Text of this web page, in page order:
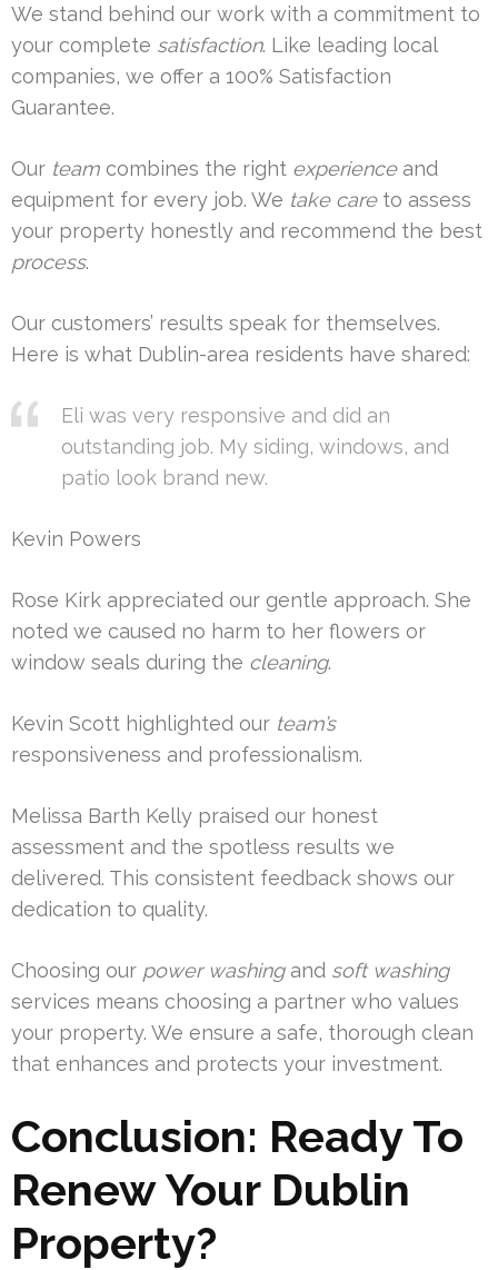
We stand behind our work with a commitment to
your complete satisfaction. Like leading local
companies, we offer a 100% Satisfaction
Guarantee.
Our team combines the right experienceand
equipment for every job. We take careto assess
your property honestly and recommend the best
process.
Our customers’ results speak for themselves.
Here is what Dublin-area residents have shared:
Eli was very responsive and did an
outstanding job. My siding, windows, and
patio look brand new.
Kevin Powers
Rose Kirk appreciated our gentle approach. She
noted we caused no harm to her flowers or
window seals during the cleaning.
Kevin Scott highlighted our team’s
responsiveness and professionalism.
Melissa Barth Kelly praised our honest
assessment and the spotless results we
delivered. This consistent feedback shows our
dedication to quality.
Choosing our power washingand soft washing
services means choosing a partner who values
your property. We ensure a safe, thorough clean
that enhances and protects your investment.
Conclusion: Ready To
Renew Your Dublin
Property?